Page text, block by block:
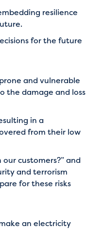
resilience
for the future
and vulnerable
the damage and loss
in a
from their low
customers?” and
and terrorism
for these risks
an electricity